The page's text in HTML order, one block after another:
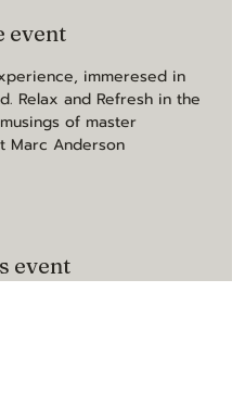
event
immeresed in
Relax and Refresh in the
of master
Marc Anderson
event